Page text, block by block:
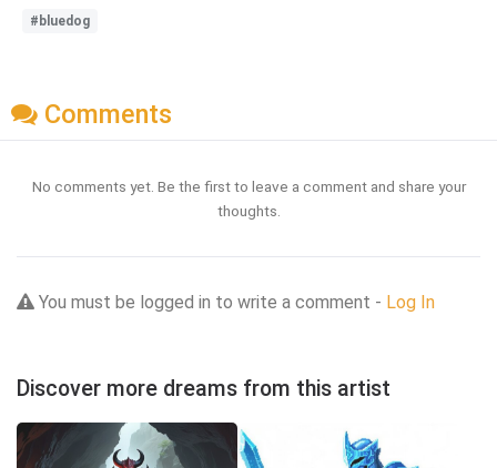
#bluedog
Comments
No comments yet. Be the first to leave a comment and share your
thoughts.
You must be logged in to write a comment - Log In
Discover more dreams from this artist